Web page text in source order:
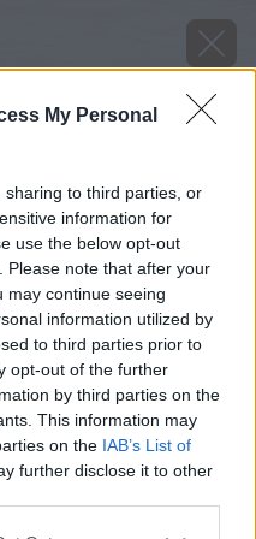
My Personal
to third parties, or
information for
use the below opt-out
Please note that after your
may continue seeing
information utilized by
to third parties prior to
opt-out of the further
by third parties on the
This information may
on the IAB’s List of
further disclose it to other